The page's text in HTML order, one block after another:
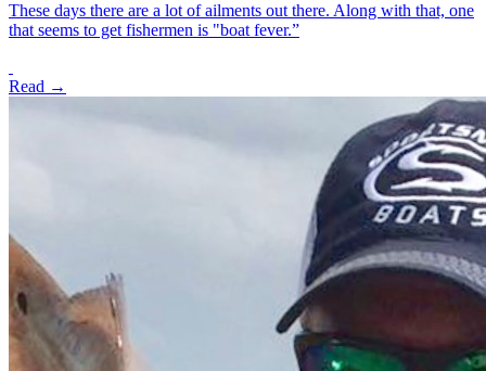
These days there are a lot of ailments out there. Along with that, one
that seems to get fishermen is "boat fever.”
Read →